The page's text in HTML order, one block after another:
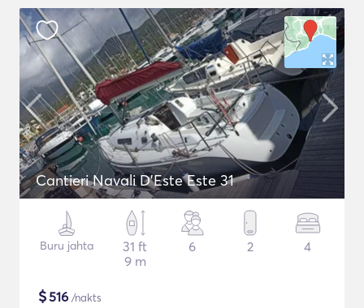
Cantieri Navali D'Este Este 31
Buru jahta
31 ft
9 m
6 2 4
$516 /nakts